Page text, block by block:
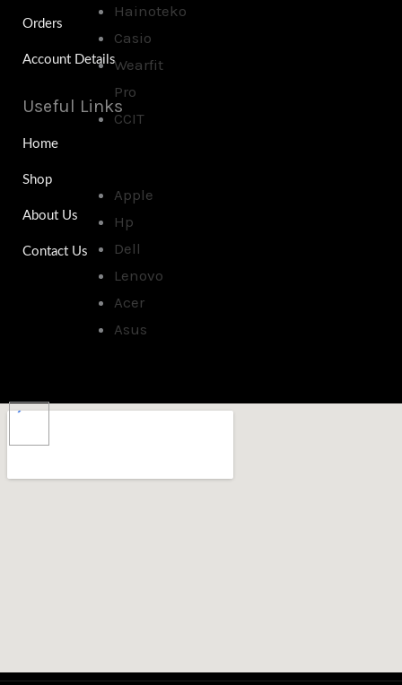
Hainoteko
Casio
Wearfit
Pro
CCIT
Apple
Hp
Dell
Lenovo
Acer
Asus
Orders
Account Details
Useful Links
Home
Shop
About Us
Contact Us